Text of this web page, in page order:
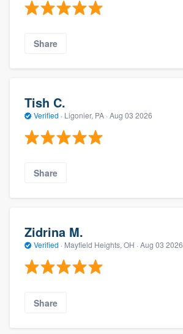
Share
Tish C.
Verified · Ligonier, PA · Aug 03 2026
Share
Zidrina M.
Verified · Mayfield Heights, OH · Aug 03 2026
Share